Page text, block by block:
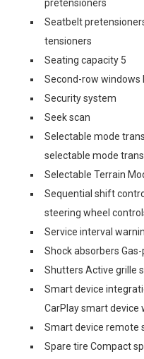
pretensioners
Seatbelt
tensioners
Seating capacity 5
Second-row windows
Security system
Seek scan
Selectable mode
selectable mode
Selectable Terrain
Sequential shift
steering wheel
Service interval
Shock absorbers
Shutters Active grille
Smart device
CarPlay smart device
Smart device remote
Spare tire Compact